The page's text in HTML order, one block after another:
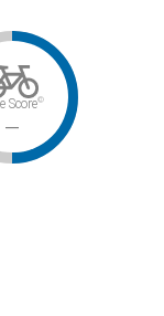
Score©
–